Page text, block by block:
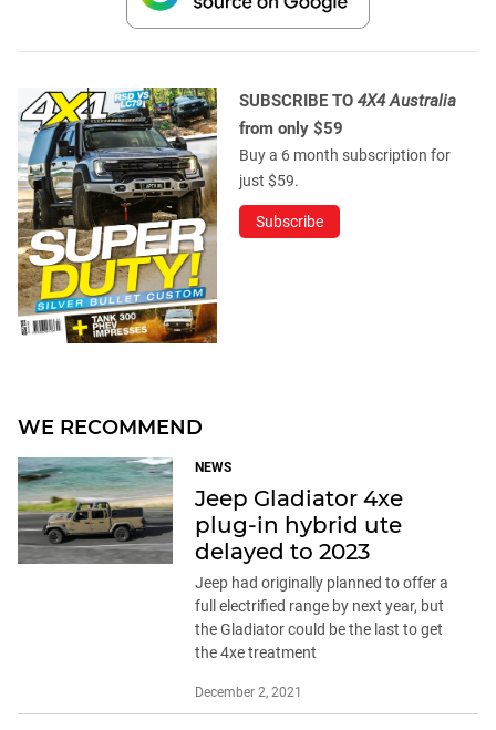
SUBSCRIBE TO 4X4 Australia
from only $59
Buy a 6 month subscription for
just $59.
Subscribe
WE RECOMMEND
NEWS
Jeep Gladiator 4xe
plug-in hybrid ute
delayed to 2023
Jeep had originally planned to offer a
full electrified range by next year, but
the Gladiator could be the last to get
the 4xe treatment
December 2, 2021